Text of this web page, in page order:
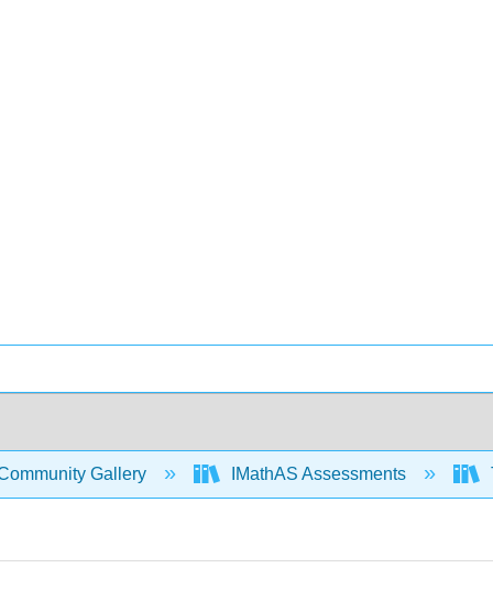
Gallery IMathAS Assessments